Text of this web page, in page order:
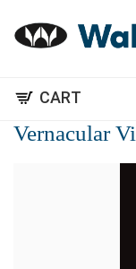
CART
Vernacular